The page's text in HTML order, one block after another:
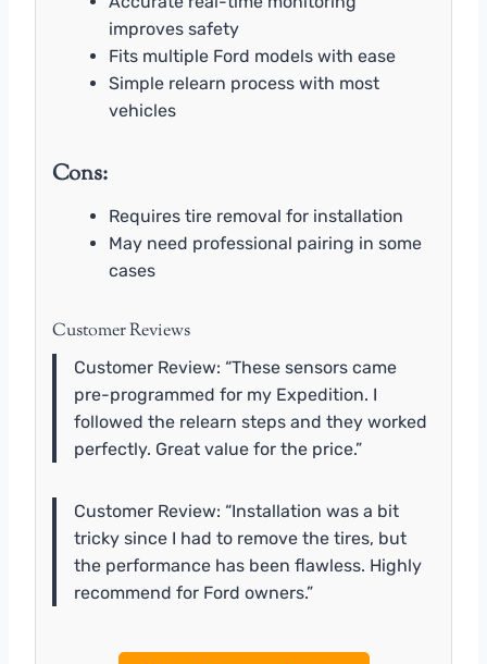
improves safety
Fits multiple Ford models with ease
Simple relearn process with most
vehicles
Cons:
Requires tire removal for installation
May need professional pairing in some
cases
Customer Reviews
Customer Review: “These sensors came
pre-programmed for my Expedition. I
followed the relearn steps and they worked
perfectly. Great value for the price.”
Customer Review: “Installation was a bit
tricky since I had to remove the tires, but
the performance has been flawless. Highly
recommend for Ford owners.”